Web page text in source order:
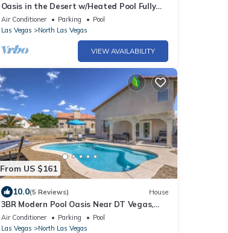
Oasis in the Desert w/Heated Pool Fully
Renovated
Air Conditioner Parking
Pool
Las Vegas
North Las Vegas
VIEW AVAILABILITY
From US $161
10.0(5 Reviews) House
3BR Modern Pool Oasis Near DT Vegas,
Pool Table
Air Conditioner Parking
Pool
Las Vegas
North Las Vegas